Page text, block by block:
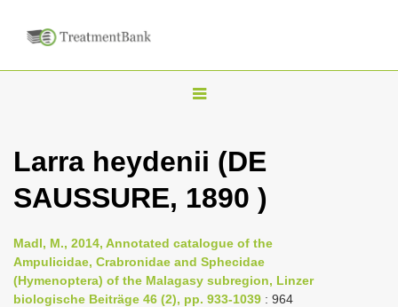
T
g
l
n
a
v
Larra heydenii (DE
SAUSSURE, 1890 )
Madl, M., 2014, Annotated catalogue of the
Ampulicidae, Crabronidae and Sphecidae
(Hymenoptera) of the Malagasy subregion, Linzer
biologische Beiträge 46 (2), pp. 933-1039 : 964